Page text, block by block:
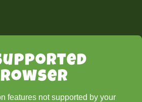
features not supported by your